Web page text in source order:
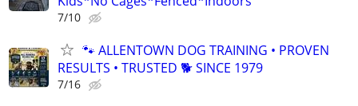
7/10
🐾 ALLENTOWN DOG TRAINING • PROVEN
RESULTS • TRUSTED 🐕‍ SINCE 1979
7/16